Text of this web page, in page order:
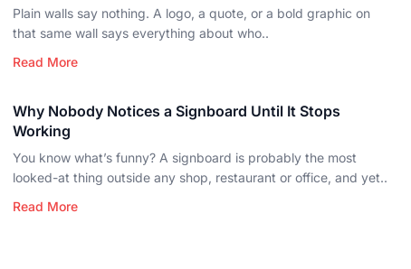
Plain walls say nothing. A logo, a quote, or a bold graphic on
that same wall says everything about who..
Read More
Why Nobody Notices a Signboard Until It Stops
Working
You know what’s funny? A signboard is probably the most
looked-at thing outside any shop, restaurant or office, and yet..
Read More